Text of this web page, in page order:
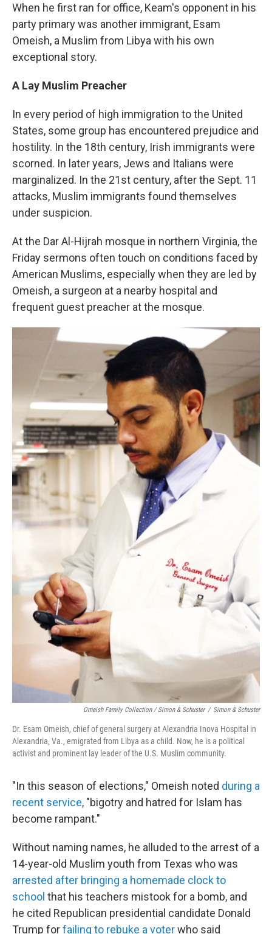
When he first ran for office, Keam's opponent in his
party primary was another immigrant, Esam
Omeish, a Muslim from Libya with his own
exceptional story.
A Lay Muslim Preacher
In every period of high immigration to the United
States, some group has encountered prejudice and
hostility. In the 18th century, Irish immigrants were
scorned. In later years, Jews and Italians were
marginalized. In the 21st century, after the Sept. 11
attacks, Muslim immigrants found themselves
under suspicion.
At the Dar Al-Hijrah mosque in northern Virginia, the
Friday sermons often touch on conditions faced by
American Muslims, especially when they are led by
Omeish, a surgeon at a nearby hospital and
frequent guest preacher at the mosque.
Omeish Family Collection / Simon & Schuster / Simon & Schuster
Dr. Esam Omeish, chief of general surgery at Alexandria Inova Hospital in
Alexandria, Va., emigrated from Libya as a child. Now, he is a political
activist and prominent lay leader of the U.S. Muslim community.
"In this season of elections," Omeish noted during a
recent service, "bigotry and hatred for Islam has
become rampant."
Without naming names, he alluded to the arrest of a
14-year-old Muslim youth from Texas who was
arrested after bringing a homemade clock to
school that his teachers mistook for a bomb, and
he cited Republican presidential candidate Donald
Trump forfailing to rebuke a voterwho said